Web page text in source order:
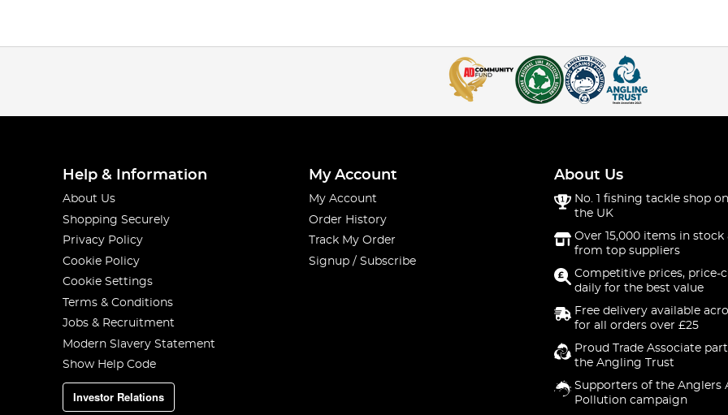
Help & Information
About Us
Shopping Securely
Privacy Policy
Cookie Policy
Cookie Settings
Terms & Conditions
Jobs & Recruitment
Modern Slavery Statement
Show Help Code
Investor Relations
My Account
My Account
Order History
Track My Order
Signup / Subscribe
About Us
No. 1 fishing tackle shop
the UK
Over 15,000 items in stock
from top suppliers
Competitive prices, price-
daily for the best value
Free delivery available
for all orders over £25
Proud Trade Associate
the Angling Trust
Supporters of the Anglers
Pollution campaign